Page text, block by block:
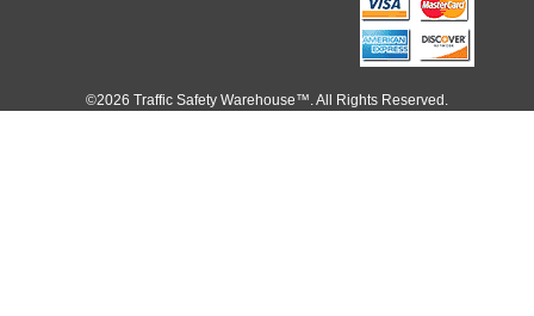
©2026 Traffic Safety Warehouse™. All Rights Reserved.